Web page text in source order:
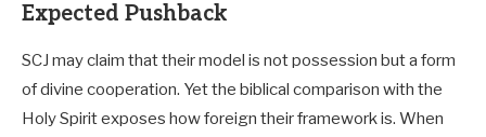
Expected Pushback
SCJ may claim that their model is not possession but a form
of divine cooperation. Yet the biblical comparison with the
Holy Spirit exposes how foreign their framework is. When